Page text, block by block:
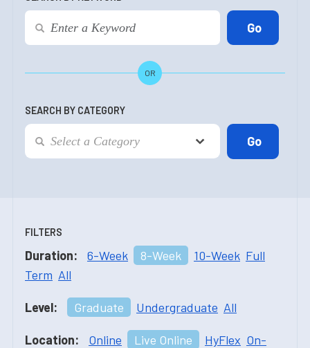
OR
SEARCH BY CATEGORY
FILTERS
Duration: 6-Week 8-Week 10-Week Full
Term All
Level: Graduate Undergraduate All
Location: Online Live Online HyFlex On-